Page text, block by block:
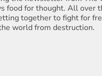
food for thought. All over
together to fight for
world from destruction.